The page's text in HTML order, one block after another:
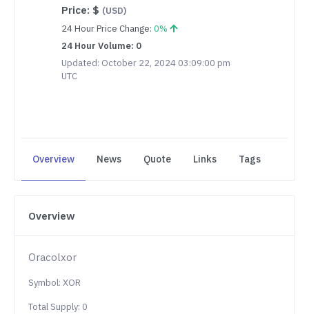
Price: $ (USD)
24 Hour Price Change: 0%
24 Hour Volume: 0
Updated: October 22, 2024 03:09:00 pm
UTC
Overview News Quote Links Tags
Overview
Oracolxor
Symbol: XOR
Total Supply: 0